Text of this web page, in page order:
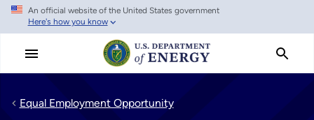
Skip
main
An official website of the United States government
Here's how you know
Equal Employment Opportunity